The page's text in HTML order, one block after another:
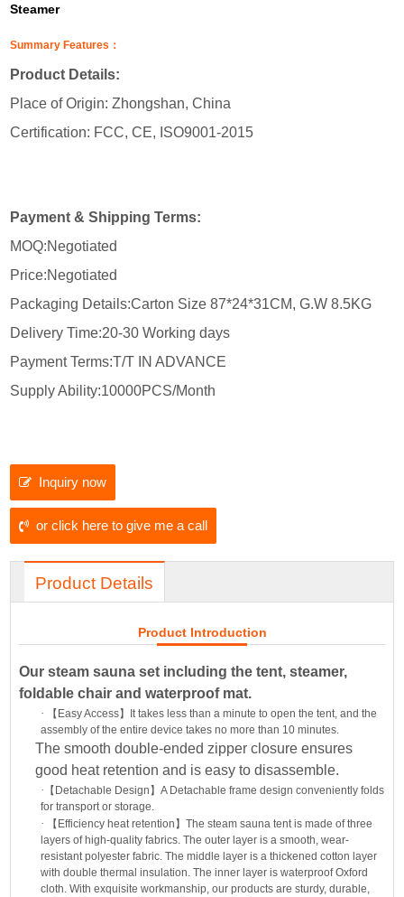
Steamer
Summary Features：
Product Details:
Place of Origin: Zhongshan, China
Certification: FCC, CE, ISO9001-2015
Payment & Shipping Terms:
MOQ:Negotiated
Price:Negotiated
Packaging Details:Carton Size 87*24*31CM, G.W 8.5KG
Delivery Time:20-30 Working days
Payment Terms:T/T IN ADVANCE
Supply Ability:10000PCS/Month
Inquiry now
or click here to give me a call
Product Details
Product Introduction
Our steam sauna set including the tent, steamer,
foldable chair and waterproof mat.
· 【Easy Access】 It takes less than a minute to open the tent, and the
assembly of the entire device takes no more than 10 minutes.
The smooth double-ended zipper closure ensures
good heat retention and is easy to disassemble.
· 【Detachable Design】 A Detachable frame design conveniently folds
for transport or storage.
· 【Efficiency heat retention】 The steam sauna tent is made of three
layers of high-quality fabrics. The outer layer is a smooth, wear-
resistant polyester fabric. The middle layer is a thickened cotton layer
with double thermal insulation. The inner layer is waterproof Oxford
cloth. With exquisite workmanship, our products are sturdy, durable,